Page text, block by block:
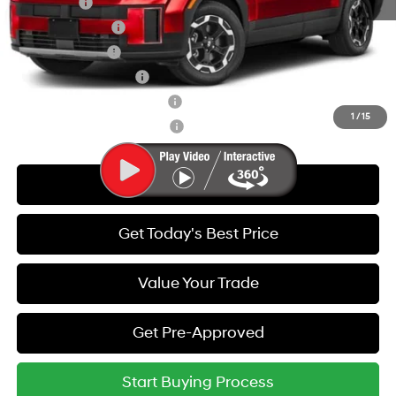
1 / 15
Lease Event Cash
-$1,500
Military Incentive
-$500
College Grad Program
-$250
Call Us
Get Today's Best Price
Value Your Trade
Get Pre-Approved
Start Buying Process